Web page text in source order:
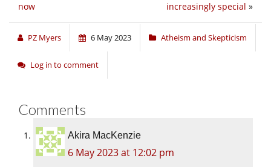
increasingly special »
now
PZ Myers 6 May 2023 Atheism and Skepticism
Log in to comment
Comments
Akira MacKenzie
6 May 2023 at 12:02 pm